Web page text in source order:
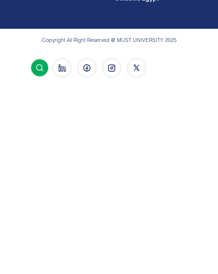
Copyright All Right Reserved @ MUST UNIVERSITY 2025